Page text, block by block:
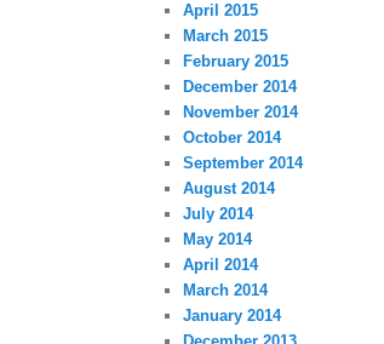
April 2015
March 2015
February 2015
December 2014
November 2014
October 2014
September 2014
August 2014
July 2014
May 2014
April 2014
March 2014
January 2014